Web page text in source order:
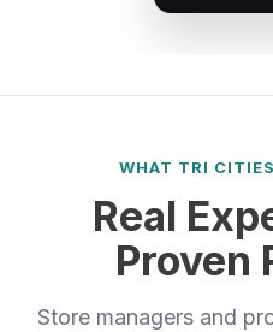
WHAT TRI
Real
Proven
Store managers and